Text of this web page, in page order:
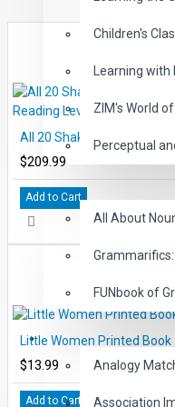
Children's
Learning
ZIM's World
Perceptual
GRAMMAR
All About
FUNbook of
LANGUAGE
Analogy
Association
Expertly paced
word reading
These High-
improved
professionally
Includes all 50
questions.
Includes all 50
$209.99
Add to Cart
Little Women Printed Book
$13.99
Add to Cart